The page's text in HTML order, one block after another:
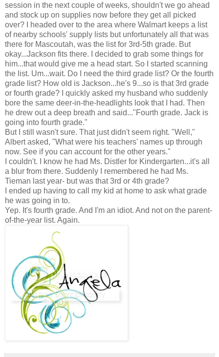
session in the next couple of weeks, shouldn't we go ahead
and stock up on supplies now before they get all picked
over? I headed over to the area where Walmart keeps a list
of nearby schools' supply lists but unfortunately all that was
there for Mascoutah, was the list for 3rd-5th grade. But
okay...Jackson fits there. I decided to grab some things for
him...that would give me a head start. So I started scanning
the list. Um...wait. Do I need the third grade list? Or the fourth
grade list? How old is Jackson...he's 9...so is that 3rd grade
or fourth grade? I quickly asked my husband who suddenly
bore the same deer-in-the-headlights look that I had. Then
he drew out a deep breath and said..."Fourth grade. Jack is
going into fourth grade."
But I still wasn't sure. That just didn't seem right. "Well,"
Albert asked, "What were his teachers' names up through
now. See if you can account for the other years."
I couldn't. I know he had Ms. Distler for Kindergarten...it's all
a blur from there. Suddenly I remembered he had Ms.
Tieman last year- but was that 3rd or 4th grade?
I ended up having to call my kid at home to ask what grade
he was going in to.
Yep. It's fourth grade. And I'm an idiot. And not on the parent-
of-the-year list. Again.